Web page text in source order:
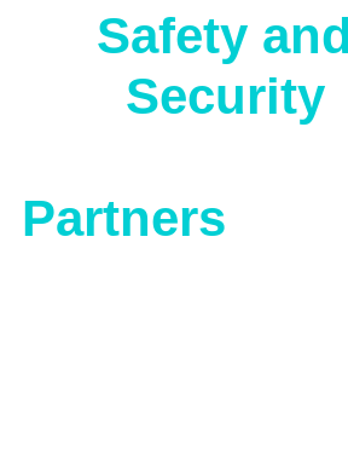
Safety and
Security
Partners